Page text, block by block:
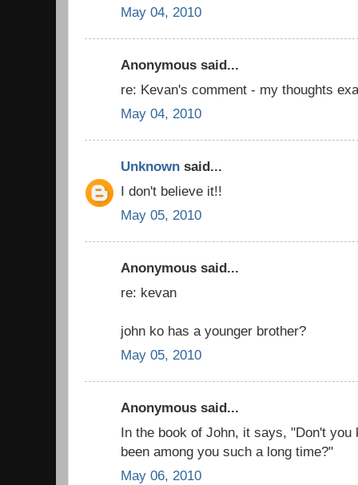
May 04, 2010
Anonymous said...
re: Kevan's comment - my thoughts
May 04, 2010
Unknown said...
I don't believe it!!
May 05, 2010
Anonymous said...
re: kevan
john ko has a younger brother?
May 05, 2010
Anonymous said...
In the book of John, it says, "Don't
been among you such a long time?"
May 06, 2010